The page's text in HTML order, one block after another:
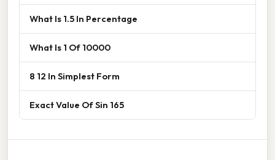
What Is 1.5 In Percentage
What Is 1 Of 10000
8 12 In Simplest Form
Exact Value Of Sin 165